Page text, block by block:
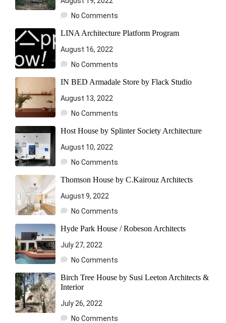
No Comments
LINA Architecture Platform Program
August 16, 2022
No Comments
IN BED Armadale Store by Flack Studio
August 13, 2022
No Comments
Host House by Splinter Society Architecture
August 10, 2022
No Comments
Thomson House by C.Kairouz Architects
August 9, 2022
No Comments
Hyde Park House / Robeson Architects
July 27, 2022
No Comments
Birch Tree House by Susi Leeton Architects &
Interior
July 26, 2022
No Comments